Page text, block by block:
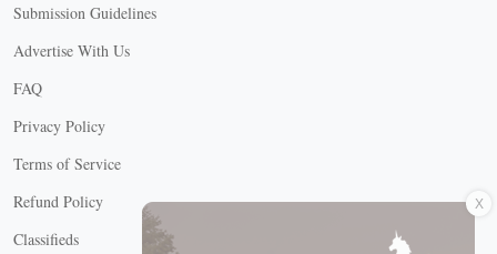
Submission Guidelines
Advertise With Us
FAQ
Privacy Policy
Terms of Service
Refund Policy
Classifieds